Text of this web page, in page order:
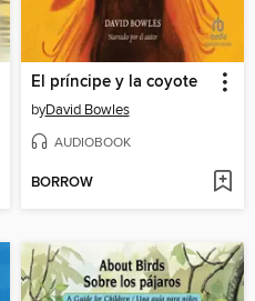
El príncipe y la coyote
byDavid Bowles
AUDIOBOOK
BORROW